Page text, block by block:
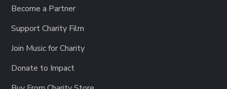
Become a Partner
Support Charity Film
Join Music for Charity
Donate to Impact